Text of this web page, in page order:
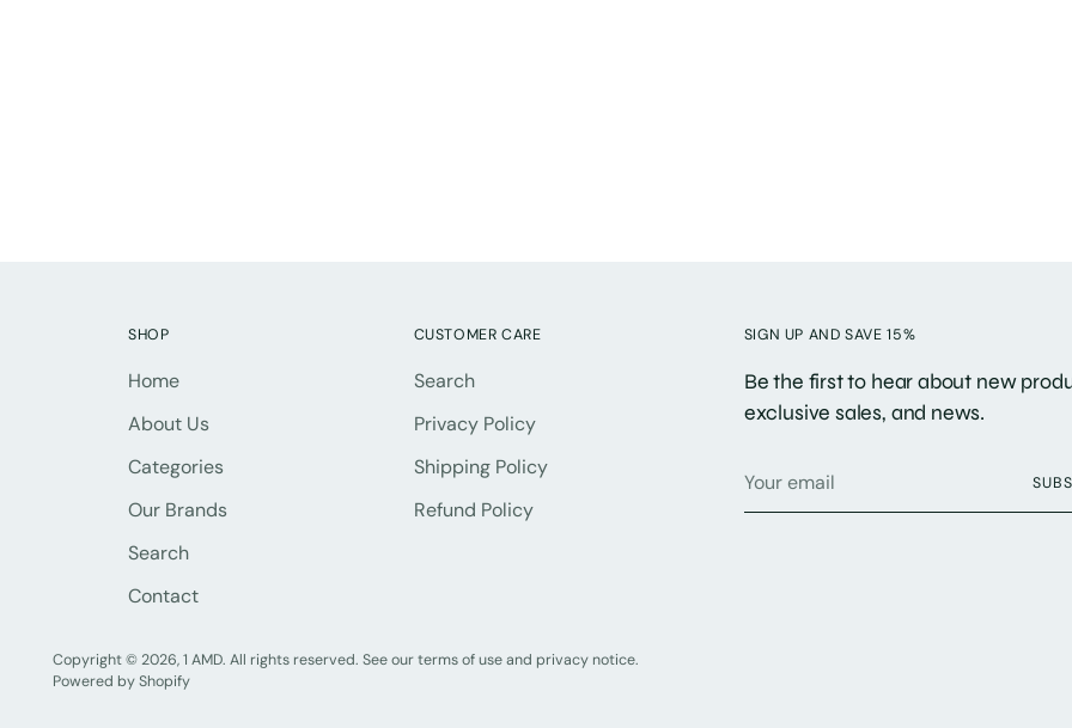
SHOP
Home
About Us
Categories
Our Brands
Search
Contact
CUSTOMER CARE
Search
Privacy Policy
Shipping Policy
Refund Policy
SIGN UP AND SAVE 15%
Be the first to hear about new
exclusive sales, and news.
email
Copyright © 2026,1 AMD. All rights reserved. See our terms of use and privacy notice.
Powered by Shopify